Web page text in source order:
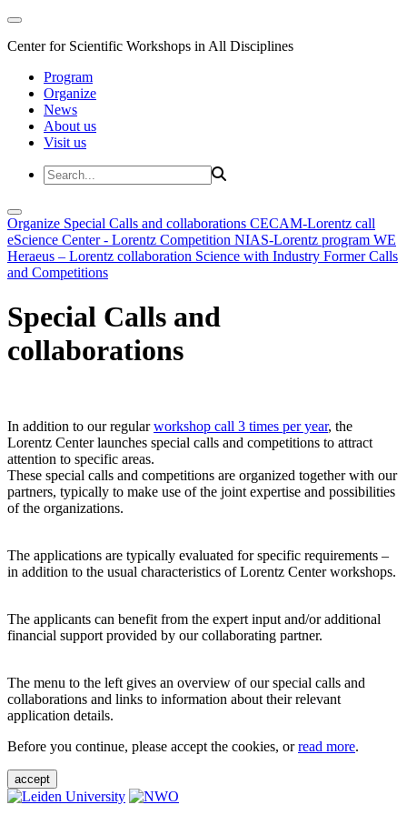
Center for Scientific Workshops in All Disciplines
Program
Organize
News
About us
Visit us
Organize Special Calls and collaborations CECAM-Lorentz call
eScience Center - Lorentz Competition NIAS-Lorentz program WE
Heraeus – Lorentz collaboration Science with Industry Former Calls
and Competitions
Special Calls and
collaborations
In addition to our regularworkshop call 3 times per year, the
Lorentz Center launches special calls and competitions to attract
attention to specific areas.
These special calls and competitions are organized together with our
partners, typically to make use of the joint expertise and possibilities
of the organizations.
The applications are typically evaluated for specific requirements –
in addition to the usual characteristics of Lorentz Center workshops.
The applicants can benefit from the expert input and/or additional
financial support provided by our collaborating partner.
The menu to the left gives an overview of our special calls and
collaborations and links to information about their relevant
application details.
Before you continue, please accept the cookies, orread more.
accept